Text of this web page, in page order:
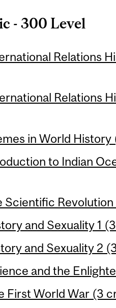
- 300 Level
Relations
Relations
in World
to Indian
Scientific
and Sexuality 1
and Sexuality 2
and the
First World War (3